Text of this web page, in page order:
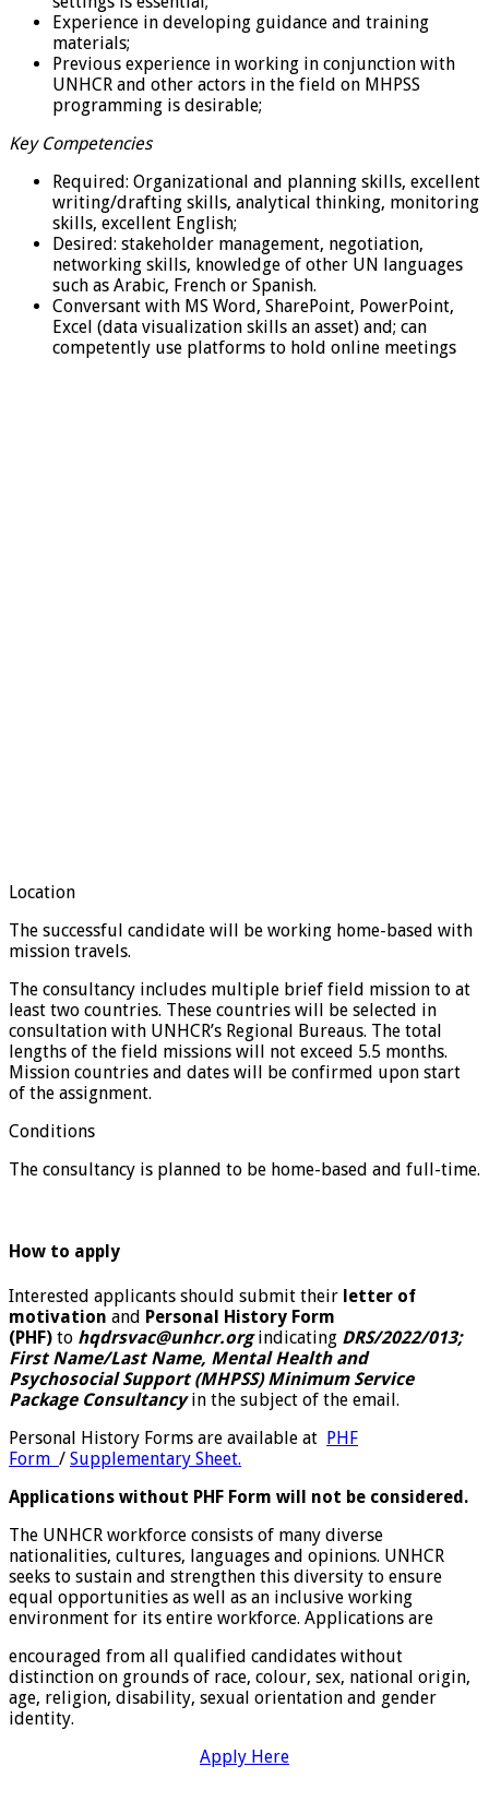
Experience in developing guidance and training
materials;
Previous experience in working in conjunction with
UNHCR and other actors in the field on MHPSS
programming is desirable;
Key Competencies
Required: Organizational and planning skills, excellent
writing/drafting skills, analytical thinking, monitoring
skills, excellent English;
Desired: stakeholder management, negotiation,
networking skills, knowledge of other UN languages
such as Arabic, French or Spanish.
Conversant with MS Word, SharePoint, PowerPoint,
Excel (data visualization skills an asset) and; can
competently use platforms to hold online meetings
Location
The successful candidate will be working home-based with
mission travels.
The consultancy includes multiple brief field mission to at
least two countries. These countries will be selected in
consultation with UNHCR’s Regional Bureaus. The total
lengths of the field missions will not exceed 5.5 months.
Mission countries and dates will be confirmed upon start
of the assignment.
Conditions
The consultancy is planned to be home-based and full-time.
How to apply
Interested applicants should submit their letter of
motivation and Personal History Form
(PHF) to hqdrsvac@unhcr.orgindicating DRS/2022/013;
First Name/Last Name, Mental Health and
Psychosocial Support (MHPSS) Minimum Service
Package Consultancyin the subject of the email.
Personal History Forms are available at PHF
Form / Supplementary Sheet.
Applications without PHF Form will not be considered.
The UNHCR workforce consists of many diverse
nationalities, cultures, languages and opinions. UNHCR
seeks to sustain and strengthen this diversity to ensure
equal opportunities as well as an inclusive working
environment for its entire workforce. Applications are
encouraged from all qualified candidates without
distinction on grounds of race, colour, sex, national origin,
age, religion, disability, sexual orientation and gender
identity.
Apply Here